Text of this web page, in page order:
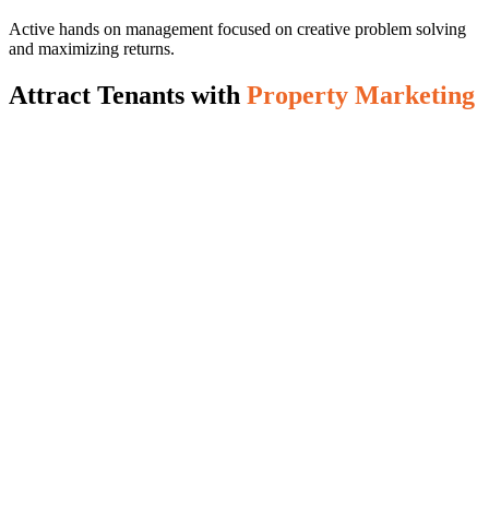
Active hands on management focused on creative problem solving
and maximizing returns.
Attract Tenants with Property Marketing